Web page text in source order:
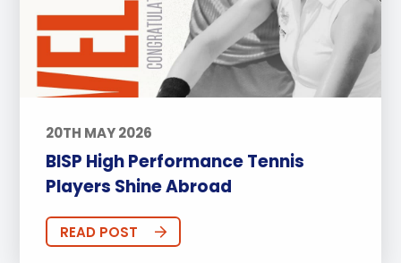
20TH MAY 2026
BISP High Performance Tennis
Players Shine Abroad
READ POST